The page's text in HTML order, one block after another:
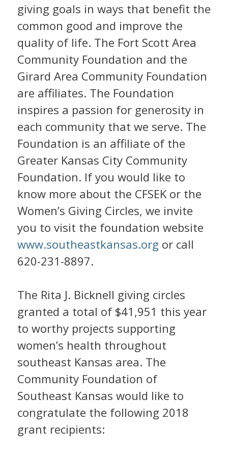
giving goals in ways that benefit the
common good and improve the
quality of life. The Fort Scott Area
Community Foundation and the
Girard Area Community Foundation
are affiliates. The Foundation
inspires a passion for generosity in
each community that we serve. The
Foundation is an affiliate of the
Greater Kansas City Community
Foundation. If you would like to
know more about the CFSEK or the
Women’s Giving Circles, we invite
you to visit the foundation website
www.southeastkansas.org or call
620-231-8897.
The Rita J. Bicknell giving circles
granted a total of $41,951 this year
to worthy projects supporting
women’s health throughout
southeast Kansas area. The
Community Foundation of
Southeast Kansas would like to
congratulate the following 2018
grant recipients: